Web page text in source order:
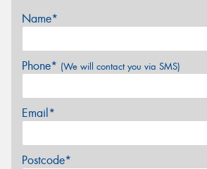
Name*
Phone* (We will contact you via SMS)
Email*
Postcode*